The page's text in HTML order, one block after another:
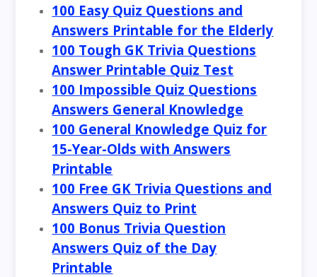
100 Easy Quiz Questions and
Answers Printable for the Elderly
100 Tough GK Trivia Questions
Answer Printable Quiz Test
100 Impossible Quiz Questions
Answers General Knowledge
100 General Knowledge Quiz for
15-Year-Olds with Answers
Printable
100 Free GK Trivia Questions and
Answers Quiz to Print
100 Bonus Trivia Question
Answers Quiz of the Day
Printable